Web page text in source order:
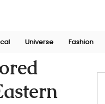
Universe Fashion